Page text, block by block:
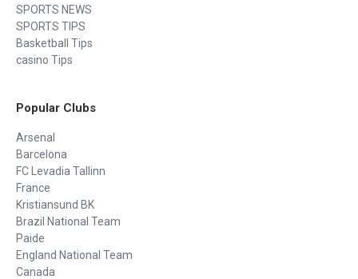
SPORTS NEWS
SPORTS TIPS
Basketball Tips
casino Tips
Popular Clubs
Arsenal
Barcelona
FC Levadia Tallinn
France
Kristiansund BK
Brazil National Team
Paide
England National Team
Canada